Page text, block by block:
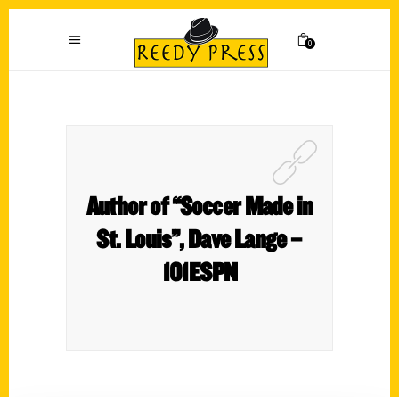
0
Author of “Soccer Made in
St. Louis”, Dave Lange –
101ESPN